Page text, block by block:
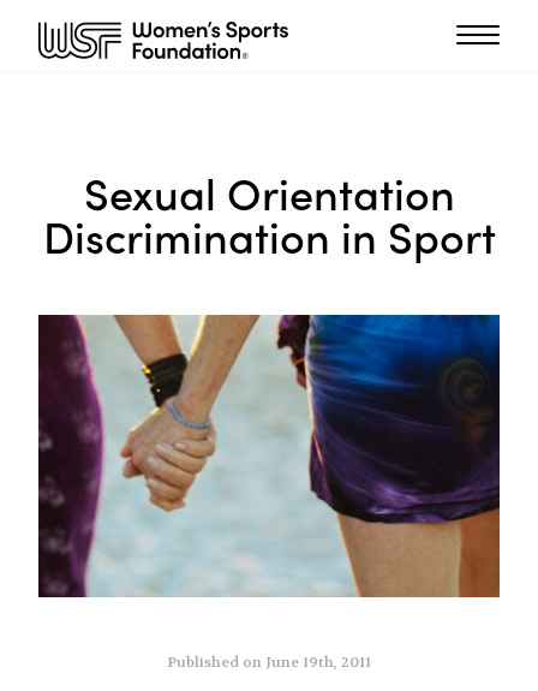
Sexual Orientation
Discrimination in Sport
Published on June 19th, 2011